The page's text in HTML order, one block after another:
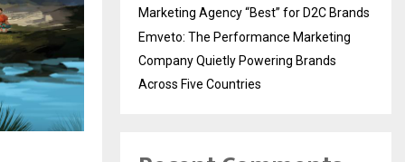
Marketing Agency “Best” for D2C Brands
Emveto: The Performance Marketing
Company Quietly Powering Brands
Across Five Countries